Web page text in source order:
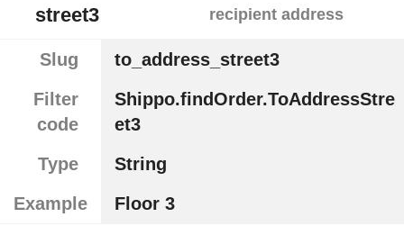
street3
recipient address
Slug
to_address_street3
Filter
code
Shippo.findOrder.ToAddressStre
et3
Type
String
Example
Floor 3